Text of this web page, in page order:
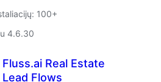
100+
4.6.30
Fluss.ai Real Estate
Lead Flows